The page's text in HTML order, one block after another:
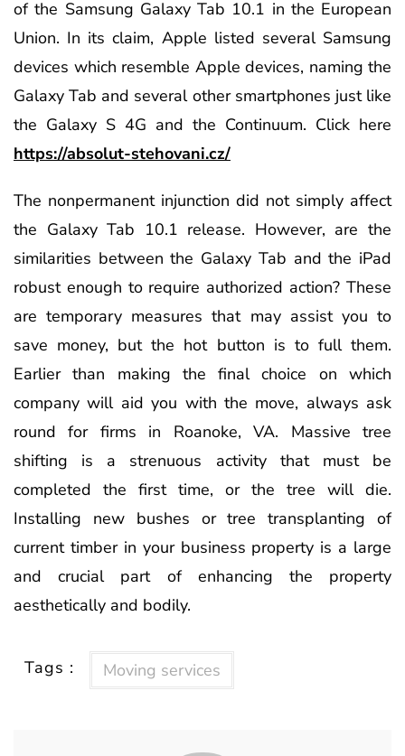
of the Samsung Galaxy Tab 10.1 in the European
Union. In its claim, Apple listed several Samsung
devices which resemble Apple devices, naming the
Galaxy Tab and several other smartphones just like
the Galaxy S 4G and the Continuum. Click here
https://absolut-stehovani.cz/
The nonpermanent injunction did not simply affect
the Galaxy Tab 10.1 release. However, are the
similarities between the Galaxy Tab and the iPad
robust enough to require authorized action? These
are temporary measures that may assist you to
save money, but the hot button is to full them.
Earlier than making the final choice on which
company will aid you with the move, always ask
round for firms in Roanoke, VA. Massive tree
shifting is a strenuous activity that must be
completed the first time, or the tree will die.
Installing new bushes or tree transplanting of
current timber in your business property is a large
and crucial part of enhancing the property
aesthetically and bodily.
Tags : Moving services